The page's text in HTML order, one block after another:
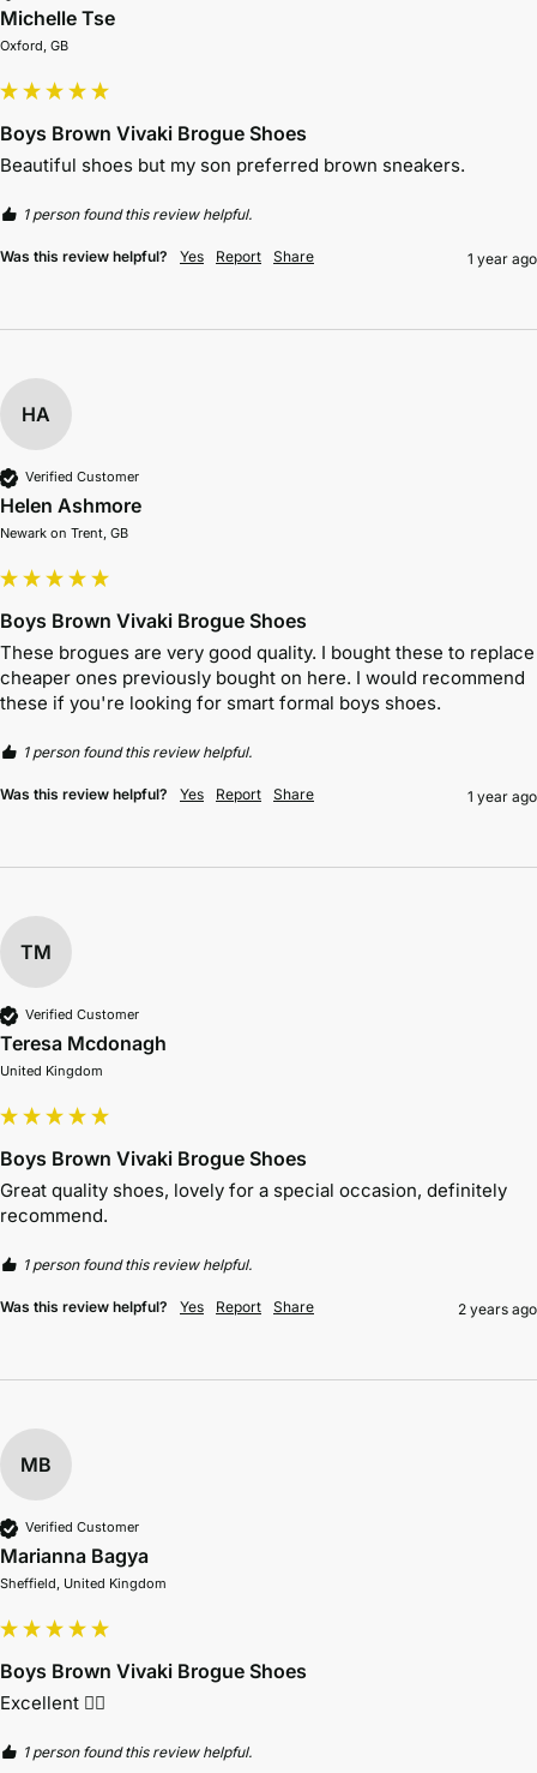
Michelle Tse
Oxford, GB
Boys Brown Vivaki Brogue Shoes
Beautiful shoes but my son preferred brown sneakers.
1 person found this review helpful.
Was this review helpful? Yes Report Share 1 year ago
HA
Verified Customer
Helen Ashmore
Newark on Trent, GB
Boys Brown Vivaki Brogue Shoes
These brogues are very good quality. I bought these to replace
cheaper ones previously bought on here. I would recommend
these if you're looking for smart formal boys shoes.
1 person found this review helpful.
Was this review helpful? Yes Report Share 1 year ago
TM
Verified Customer
Teresa Mcdonagh
United Kingdom
Boys Brown Vivaki Brogue Shoes
Great quality shoes, lovely for a special occasion, definitely
recommend.
1 person found this review helpful.
Was this review helpful? Yes Report Share 2 years ago
MB
Verified Customer
Marianna Bagya
Sheffield, United Kingdom
Boys Brown Vivaki Brogue Shoes
Excellent 👌🏻
1 person found this review helpful.